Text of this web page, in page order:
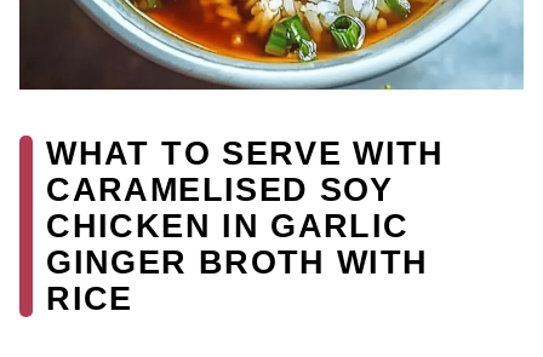
WHAT TO SERVE WITH
CARAMELISED SOY
CHICKEN IN GARLIC
GINGER BROTH WITH
RICE